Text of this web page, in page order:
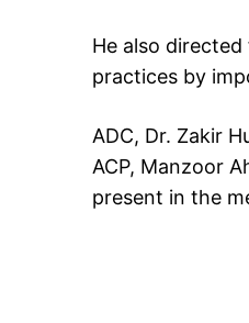
He also
practices by
ADC, Dr. Zakir
ACP, Manzoor
present in the